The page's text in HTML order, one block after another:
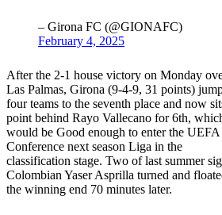
– Girona FC (@GIONAFC)
February 4, 2025
After the 2-1 house victory on Monday
Las Palmas, Girona (9-4-9, 31 points)
four teams to the seventh place and now
point behind Rayo Vallecano for 6th,
would be Good enough to enter the UEFA
Conference next season Liga in the
classification stage. Two of last summer
Colombian Yaser Asprilla turned and
the winning end 70 minutes later.